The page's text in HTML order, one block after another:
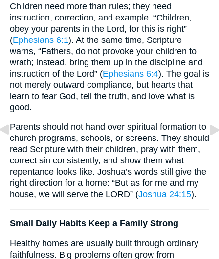
Children need more than rules; they need
instruction, correction, and example. “Children,
obey your parents in the Lord, for this is right”
(Ephesians 6:1). At the same time, Scripture
warns, “Fathers, do not provoke your children to
wrath; instead, bring them up in the discipline and
instruction of the Lord” (Ephesians 6:4). The goal is
not merely outward compliance, but hearts that
learn to fear God, tell the truth, and love what is
good.
Parents should not hand over spiritual formation to
church programs, schools, or screens. They should
read Scripture with their children, pray with them,
correct sin consistently, and show them what
repentance looks like. Joshua’s words still give the
right direction for a home: “But as for me and my
house, we will serve the LORD” (Joshua 24:15).
Small Daily Habits Keep a Family Strong
Healthy homes are usually built through ordinary
faithfulness. Big problems often grow from